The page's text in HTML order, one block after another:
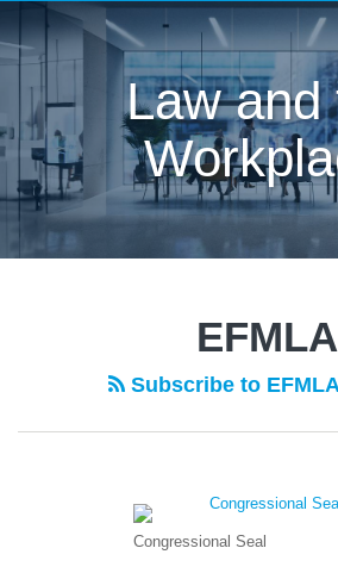
Law and
EFMLA
Subscribe to
Congressional Seal